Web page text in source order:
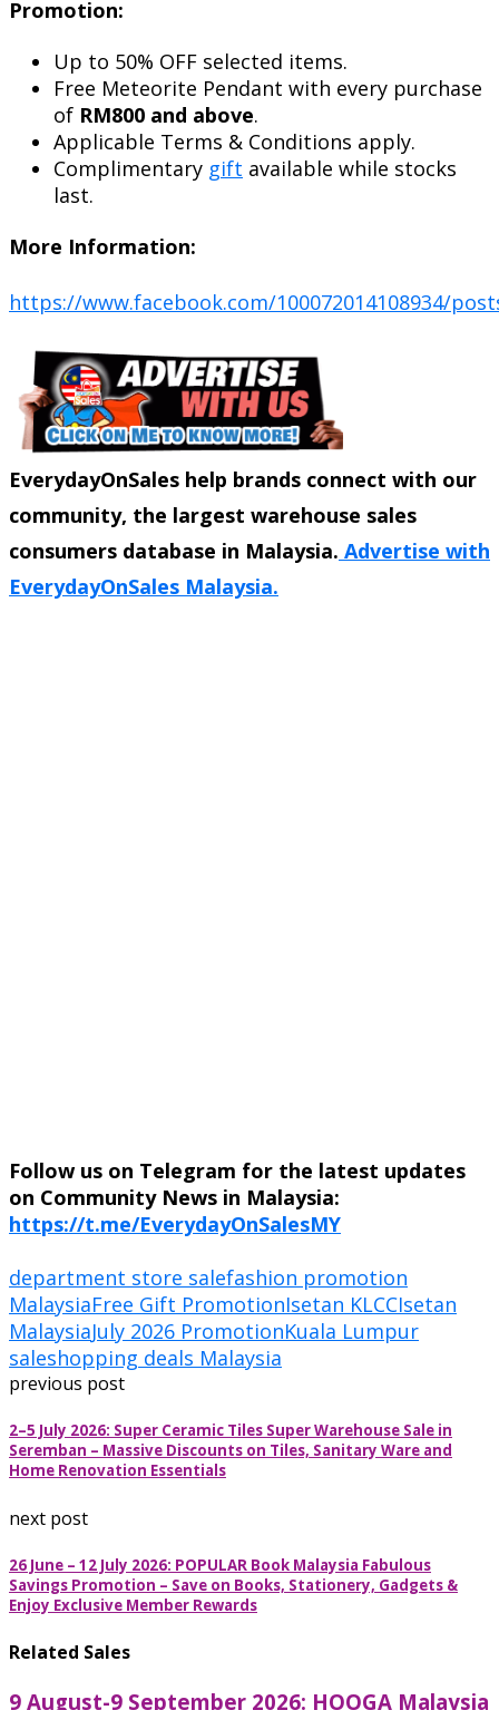
Promotion:
Up to 50% OFF selected items.
Free Meteorite Pendant with every purchase
of RM800 and above.
Applicable Terms & Conditions apply.
Complimentary gift available while stocks
last.
More Information:
https://www.facebook.com/100072014108934/
EverydayOnSales help brands connect with our
community, the largest warehouse sales
consumers database in Malaysia. Advertise with
EverydayOnSales Malaysia.
Follow us on Telegram for the latest updates
on Community News in Malaysia:
https://t.me/EverydayOnSalesMY
department store salefashion promotion
MalaysiaFree Gift PromotionIsetan KLCCIsetan
MalaysiaJuly 2026 PromotionKuala Lumpur
saleshopping deals Malaysia
previous post
2–5 July 2026: Super Ceramic Tiles Super Warehouse Sale in
Seremban – Massive Discounts on Tiles, Sanitary Ware and
Home Renovation Essentials
next post
26 June – 12 July 2026: POPULAR Book Malaysia Fabulous
Savings Promotion – Save on Books, Stationery, Gadgets &
Enjoy Exclusive Member Rewards
Related Sales
9 August-9 September 2026: HOOGA Malaysia